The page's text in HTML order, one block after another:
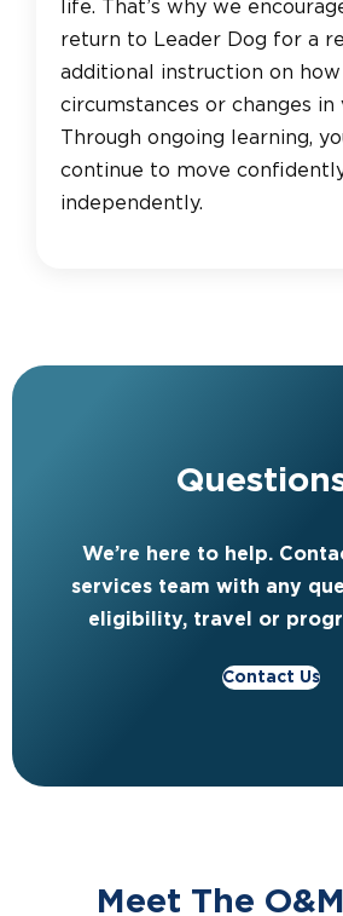
life. That’s why we
return to Leader Dog for a
additional instruction on
circumstances or changes in
Through ongoing learning,
continue to move
independently.
We’re here to help.
services team with any
eligibility, travel or
Contact Us
Meet The